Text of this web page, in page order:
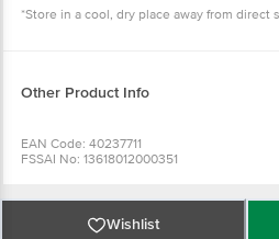
*Store in a cool, dry place away from direct
Other Product Info
EAN Code: 40237711
FSSAI No: 13618012000351
Country of origin: India
Best before 07-02-2027
Wishlist